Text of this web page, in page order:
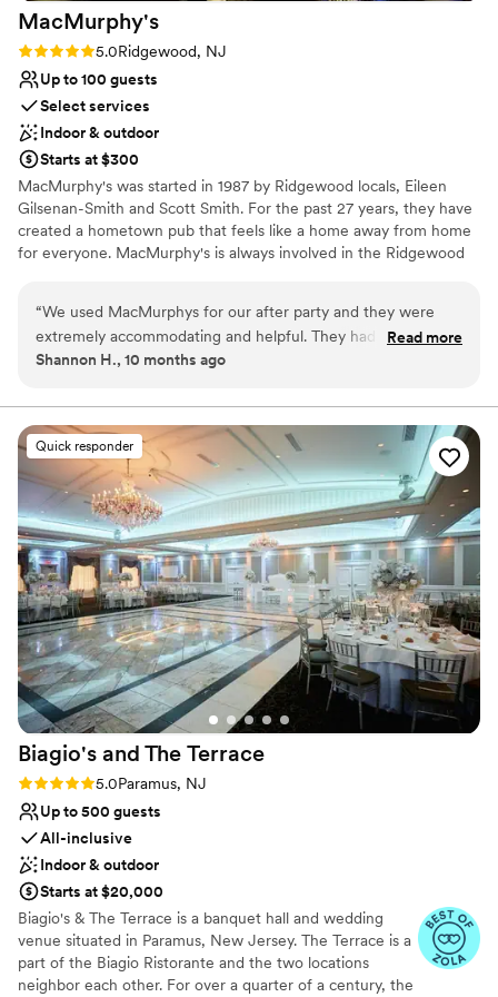
MacMurphy's
Rating: 5.0 (1 review)
5.0Ridgewood, NJ
Up to 100 guests
Select services
Indoor & outdoor
Starts at $300
MacMurphy's was started in 1987 by Ridgewood locals, Eileen
Gilsenan-Smith and Scott Smith. For the past 27 years, they have
created a hometown pub that feels like a home away from home
for everyone. MacMurphy's is always involved in the Ridgewood
Why you'll love this venue
Has a relaxed and casual vibe
Provides event staff
Venue considerations
Does not have a dance floor
No on-premises lodging options
No dedicated areas for getting ready
“We used MacMurphys for our after party and they were
extremely accommodating and helpful. They had a small cash
bar outside in their tent. They allowed us to play our music
kitchen.”
Read more
Shannon H., 10 months ago
Quick responder
Biagio's and The Terrace
Rating: 5.0 (5 reviews)
5.0Paramus, NJ
Up to 500 guests
All-inclusive
Indoor & outdoor
Starts at $20,000
Biagio's & The Terrace is a banquet hall and wedding
venue situated in Paramus, New Jersey. The Terrace is a
part of the Biagio Ristorante and the two locations
neighbor each other. For over a quarter of a century, the